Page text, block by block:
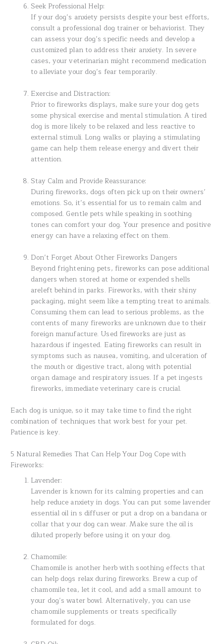
Seek Professional Help:
If your dog’s anxiety persists despite your best efforts,
consult a professional dog trainer or behaviorist. They
can assess your dog’s specific needs and develop a
customized plan to address their anxiety. In severe
cases, your veterinarian might recommend medication
to alleviate your dog’s fear temporarily.
Exercise and Distraction:
Prior to fireworks displays, make sure your dog gets
some physical exercise and mental stimulation. A tired
dog is more likely to be relaxed and less reactive to
external stimuli. Long walks or playing a stimulating
game can help them release energy and divert their
attention.
Stay Calm and Provide Reassurance:
During fireworks, dogs often pick up on their owners’
emotions. So, it’s essential for us to remain calm and
composed. Gentle pets while speaking in soothing
tones can comfort your dog. Your presence and positive
energy can have a relaxing effect on them.
Don’t Forget About Other Fireworks Dangers
Beyond frightening pets, fireworks can pose additional
dangers when stored at home or expended shells
areleft behind in parks. Fireworks, with their shiny
packaging, might seem like a tempting treat to animals.
Consuming them can lead to serious problems, as the
contents of many fireworks are unknown due to their
foreign manufacture. Used fireworks are just as
hazardous if ingested. Eating fireworks can result in
symptoms such as nausea, vomiting, and ulceration of
the mouth or digestive tract, along with potential
organ damage and respiratory issues. If a pet ingests
fireworks, immediate veterinary care is crucial.
Each dog is unique, so it may take time to find the right
combination of techniques that work best for your pet.
Patience is key.
5 Natural Remedies That Can Help Your Dog Cope with
Fireworks:
Lavender:
Lavender is known for its calming properties and can
help reduce anxiety in dogs. You can put some lavender
essential oil in s diffuser or put a drop on a bandana or
collar that your dog can wear. Make sure the oil is
diluted properly before using it on your dog.
Chamomile:
Chamomile is another herb with soothing effects that
can help dogs relax during fireworks. Brew a cup of
chamomile tea, let it cool, and add a small amount to
your dog’s water bowl. Alternatively, you can use
chamomile supplements or treats specifically
formulated for dogs.